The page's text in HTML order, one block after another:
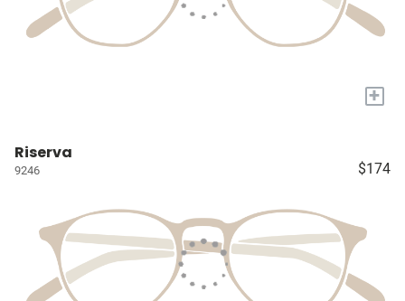
+
Riserva
9246 $174